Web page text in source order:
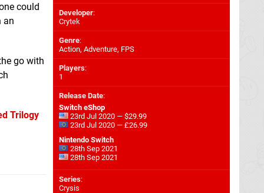
could
an
go with
Trilogy
Developer:
Crytek
Genre:
Action, Adventure, FPS
Players:
1
Release Date:
Switch eShop
23rd Jul 2020 — $29.99
23rd Jul 2020 — £26.99
Nintendo Switch
28th Sep 2021
28th Sep 2021
Series:
Crysis